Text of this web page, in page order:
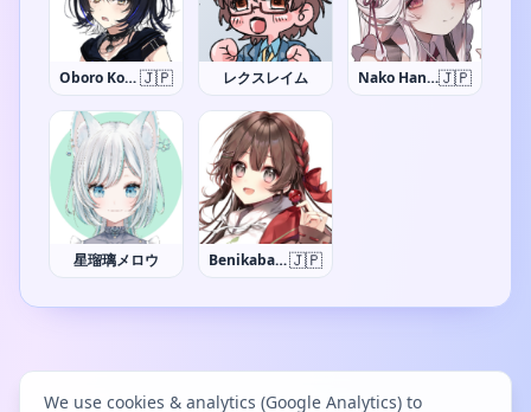
Oboro Koma🇯🇵 レクスレイム Nako Hanazawa🇯🇵
星瑠璃メロウ Benikaba Sakura🇯🇵
We use cookies & analytics (Google Analytics) to